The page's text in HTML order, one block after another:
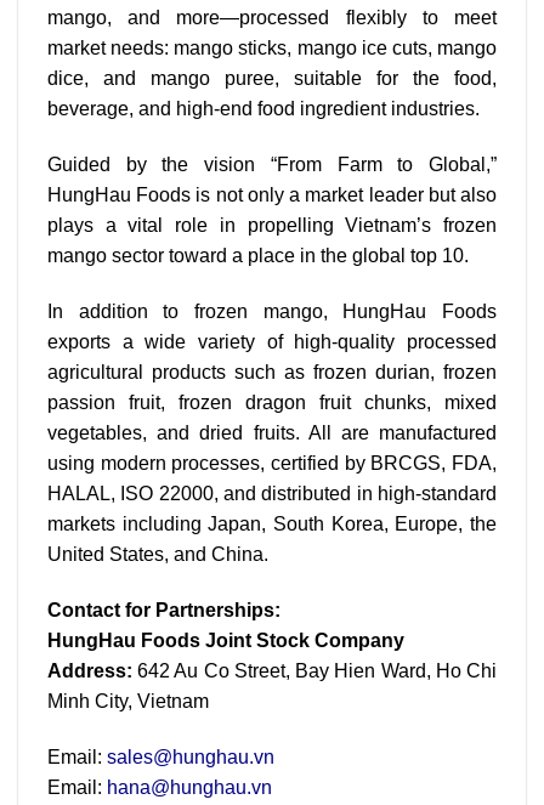
mango, and more—processed flexibly to meet
market needs: mango sticks, mango ice cuts, mango
dice, and mango puree, suitable for the food,
beverage, and high-end food ingredient industries.
Guided by the vision “From Farm to Global,”
HungHau Foods is not only a market leader but also
plays a vital role in propelling Vietnam’s frozen
mango sector toward a place in the global top 10.
In addition to frozen mango, HungHau Foods
exports a wide variety of high-quality processed
agricultural products such as frozen durian, frozen
passion fruit, frozen dragon fruit chunks, mixed
vegetables, and dried fruits. All are manufactured
using modern processes, certified by BRCGS, FDA,
HALAL, ISO 22000, and distributed in high-standard
markets including Japan, South Korea, Europe, the
United States, and China.
Contact for Partnerships:
HungHau Foods Joint Stock Company
Address: 642 Au Co Street, Bay Hien Ward, Ho Chi
Minh City, Vietnam
Email: sales@hunghau.vn
Email: hana@hunghau.vn